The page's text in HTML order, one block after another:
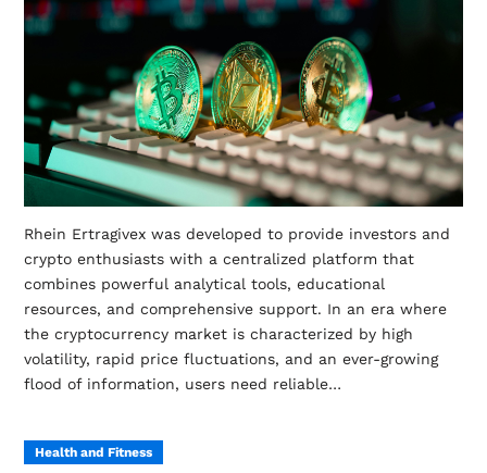
Rhein Ertragivex was developed to provide investors and
crypto enthusiasts with a centralized platform that
combines powerful analytical tools, educational
resources, and comprehensive support. In an era where
the cryptocurrency market is characterized by high
volatility, rapid price fluctuations, and an ever-growing
flood of information, users need reliable…
Health and Fitness